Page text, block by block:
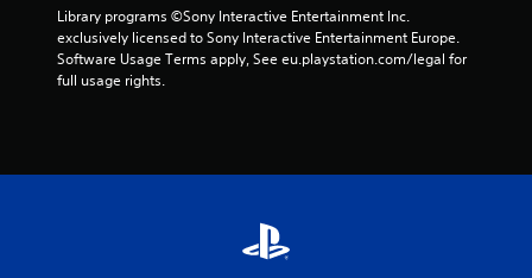
n
Library programs ©Sony Interactive Entertainment Inc.
exclusively licensed to Sony Interactive Entertainment Europe.
Software Usage Terms apply, See eu.playstation.com/legal for
full usage rights.